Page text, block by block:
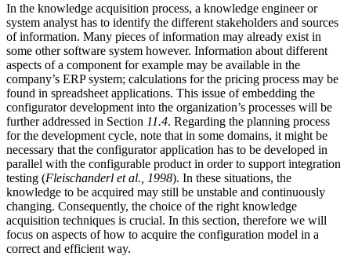
In the knowledge acquisition process, a knowledge engineer or
system analyst has to identify the different stakeholders and sources
of information. Many pieces of information may already exist in
some other software system however. Information about different
aspects of a component for example may be available in the
company’s ERP system; calculations for the pricing process may be
found in spreadsheet applications. This issue of embedding the
configurator development into the organization’s processes will be
further addressed in Section 11.4. Regarding the planning process
for the development cycle, note that in some domains, it might be
necessary that the configurator application has to be developed in
parallel with the configurable product in order to support integration
testing (Fleischanderl et al., 1998). In these situations, the
knowledge to be acquired may still be unstable and continuously
changing. Consequently, the choice of the right knowledge
acquisition techniques is crucial. In this section, therefore we will
focus on aspects of how to acquire the configuration model in a
correct and efficient way.